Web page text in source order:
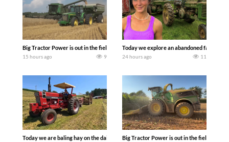
Big Tractor Power is out in the field with some great 1990’s JOHN DEERE
15 hours ago 9
Today we explore an abandoned farm
24 hours ago 11
Today we are baling hay on the dairy farm with our old school equipment
Big Tractor Power is out in the field with a